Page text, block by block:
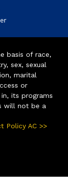
basis of race,
sex, sexual
marital
or
its programs
will not be a
Policy AC >>